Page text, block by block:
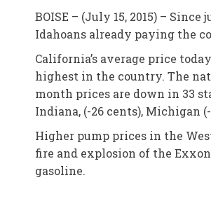
BOISE – (July 15, 2015) –
Idahoans already paying the
California’s average price
highest in the country. The
month prices are down in 33
Indiana, (-26 cents), Michigan
Higher pump prices in the
fire and explosion of the
gasoline.